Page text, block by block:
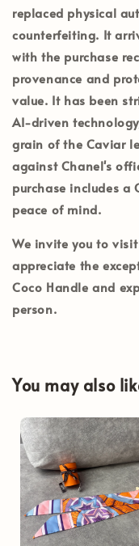
replaced physical
counterfeiting. It
with the purchase
provenance and
value. It has been
AI-driven
grain of the Caviar
against Chanel's
purchase includes a
peace of mind.
We invite you to
appreciate the
Coco Handle and
person.
You may also